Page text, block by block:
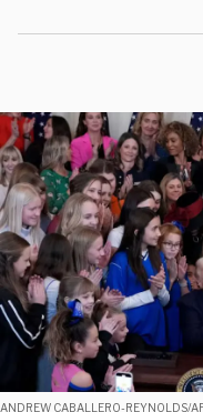
ANDREW CABALLERO-REYNOLDS/